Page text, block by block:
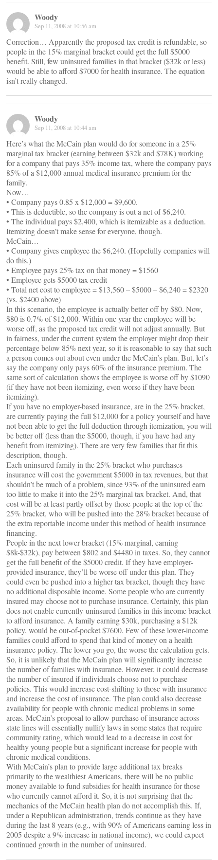
Woody
Sep 11, 2008 at 10:56 am
Correction… Apparently the proposed tax credit is refundable, so
people in the 15% marginal bracket could get the full $5000
benefit. Still, few uninsured families in that bracket ($32k or less)
would be able to afford $7000 for health insurance. The equation
isn’t really changed.
Woody
Sep 11, 2008 at 10:44 am
Here’s what the McCain plan would do for someone in a 25%
marginal tax bracket (earning between $32k and $78K) working
for a company that pays 35% income tax, where the company pays
85% of a $12,000 annual medical insurance premium for the
family.
Now…
• Company pays 0.85 x $12,000 = $9,600.
• This is deductible, so the company is out a net of $6,240.
• The individual pays $2,400, which is itemizable as a deduction.
Itemizing doesn’t make sense for everyone, though.
McCain…
• Company gives employee the $6,240. (Hopefully companies will
do this.)
• Employee pays 25% tax on that money = $1560
• Employee gets $5000 tax credit
• Total net cost to employee = $13,560 – $5000 – $6,240 = $2320
(vs. $2400 above)
In this scenario, the employee is actually better off by $80. Now,
$80 is 0.7% of $12,000. Within one year the employee will be
worse off, as the proposed tax credit will not adjust annually. But
in fairness, under the current system the employer might drop their
percentage below 85% next year, so it is reasonable to say that such
a person comes out about even under the McCain’s plan. But, let’s
say the company only pays 60% of the insurance premium. The
same sort of calculation shows the employee is worse off by $1090
(if they have not been itemizing, even worse if they have been
itemizing).
If you have no employer-based insurance, are in the 25% bracket,
are currently paying the full $12,000 for a policy yourself and have
not been able to get the full deduction through itemization, you will
be better off (less than the $5000, though, if you have had any
benefit from itemizing). There are very few families that fit this
description, though.
Each uninsured family in the 25% bracket who purchases
insurance will cost the government $5000 in tax revenues, but that
shouldn’t be much of a problem, since 93% of the uninsured earn
too little to make it into the 25% marginal tax bracket. And, that
cost will be at least partly offset by those people at the top of the
25% bracket, who will be pushed into the 28% bracket because of
the extra reportable income under this method of health insurance
financing.
People in the next lower bracket (15% marginal, earning
$8k-$32k), pay between $802 and $4480 in taxes. So, they cannot
get the full benefit of the $5000 credit. If they have employer-
provided insurance, they’ll be worse off under this plan. They
could even be pushed into a higher tax bracket, though they have
no additional disposable income. Some people who are currently
insured may choose not to purchase insurance. Certainly, this plan
does not enable currently-uninsured families in this income bracket
to afford insurance. A family earning $30k, purchasing a $12k
policy, would be out-of-pocket $7600. Few of these lower-income
families could afford to spend that kind of money on a health
insurance policy. The lower you go, the worse the calculation gets.
So, it is unlikely that the McCain plan will significantly increase
the number of families with insurance. However, it could decrease
the number of insured if individuals choose not to purchase
policies. This would increase cost-shifting to those with insurance
and increase the cost of insurance. The plan could also decrease
availability for people with chronic medical problems in some
areas. McCain’s proposal to allow purchase of insurance across
state lines will essentially nullify laws in some states that require
community rating, which would lead to a decrease in cost for
healthy young people but a significant increase for people with
chronic medical conditions.
With McCain’s plan to provide large additional tax breaks
primarily to the wealthiest Americans, there will be no public
money available to fund subsidies for health insurance for those
who currently cannot afford it. So, it is not surprising that the
mechanics of the McCain health plan do not accomplish this. If,
under a Republican administration, trends continue as they have
during the last 8 years (e.g., with 90% of Americans earning less in
2005 despite a 9% increase in national income), we could expect
continued growth in the number of uninsured.